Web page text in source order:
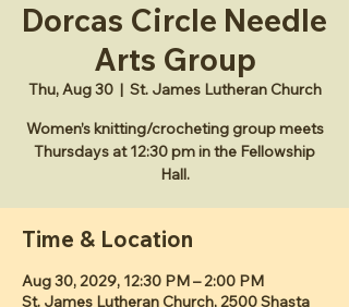
Dorcas Circle Needle
Arts Group
Thu, Aug 30
  |
St. James Lutheran Church
Women’s knitting/crocheting group meets
Thursdays at 12:30 pm in the Fellowship
Hall.
Time & Location
Aug 30, 2029, 12:30 PM – 2:00 PM
St. James Lutheran Church, 2500 Shasta